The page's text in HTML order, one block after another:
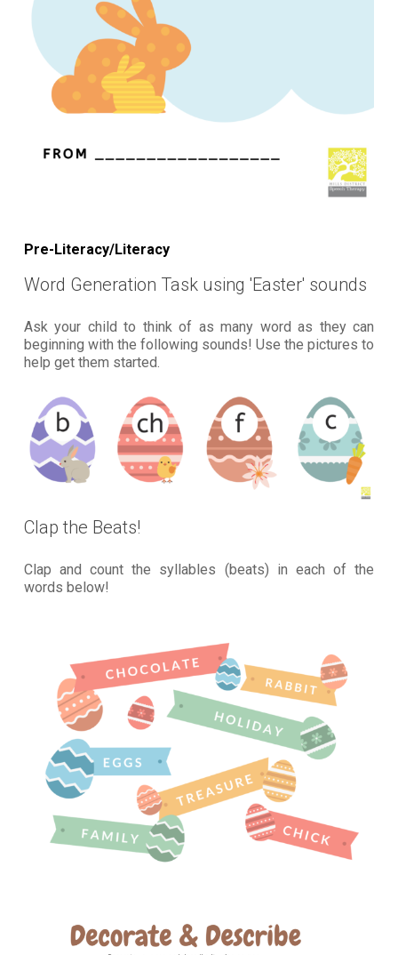
Pre-Literacy/Literacy
Word Generation Task using 'Easter' sounds
Ask your child to think of as many word as they can
beginning with the following sounds! Use the pictures to
help get them started.
Clap the Beats!
Clap and count the syllables (beats) in each of the
words below!